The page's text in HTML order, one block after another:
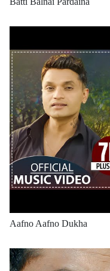
Aafno Aafno Dukha